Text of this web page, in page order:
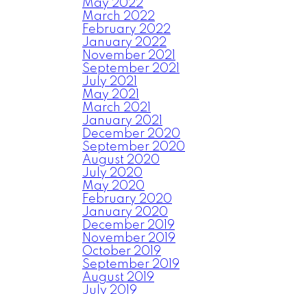
May 2022
March 2022
February 2022
January 2022
November 2021
September 2021
July 2021
May 2021
March 2021
January 2021
December 2020
September 2020
August 2020
July 2020
May 2020
February 2020
January 2020
December 2019
November 2019
October 2019
September 2019
August 2019
July 2019